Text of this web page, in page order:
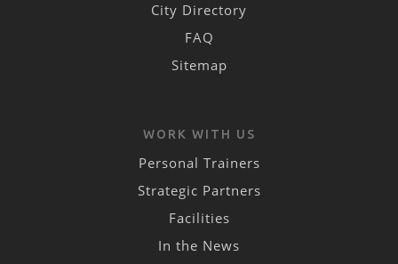
City Directory
FAQ
Sitemap
WORK WITH US
Personal Trainers
Strategic Partners
Facilities
In the News